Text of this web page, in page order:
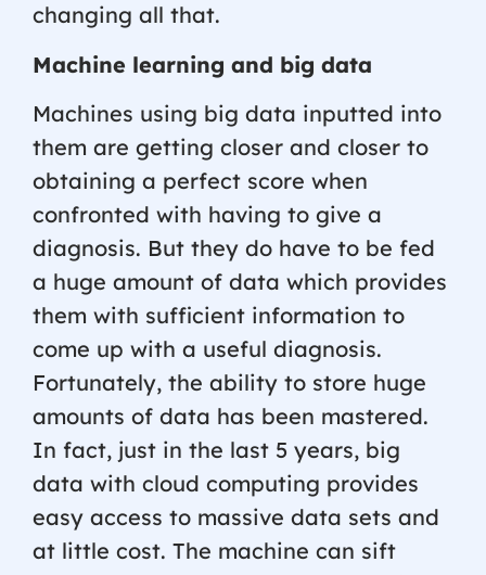
changing all that.
Machine learning and big data
Machines using big data inputted into
them are getting closer and closer to
obtaining a perfect score when
confronted with having to give a
diagnosis. But they do have to be fed
a huge amount of data which provides
them with sufficient information to
come up with a useful diagnosis.
Fortunately, the ability to store huge
amounts of data has been mastered.
In fact, just in the last 5 years, big
data with cloud computing provides
easy access to massive data sets and
at little cost. The machine can sift